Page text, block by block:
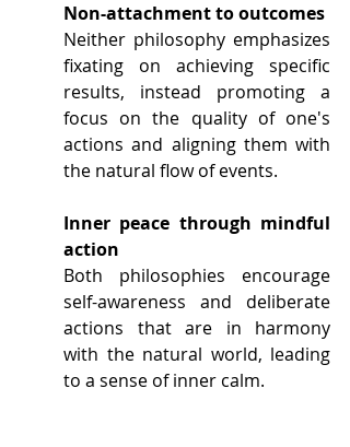
Non-attachment to outcomes
Neither philosophy emphasizes
fixating on achieving specific
results, instead promoting a
focus on the quality of one's
actions and aligning them with
the natural flow of events.
Inner peace through mindful
action
Both philosophies encourage
self-awareness and deliberate
actions that are in harmony
with the natural world, leading
to a sense of inner calm.